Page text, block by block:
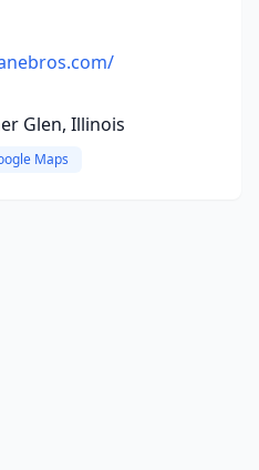
Glen, Illinois
Maps